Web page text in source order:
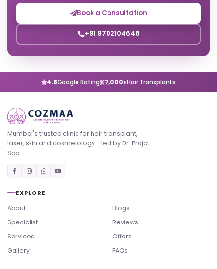
Book a Consultation
+91 9702104648
4.8Google Rating 7,000+Hair Transplants
Mumbai's trusted clinic for hair transplant,
laser, skin and cosmetology - led by Dr. Prajct
Sao.
EXPLORE
About
Specialist
Services
Gallery
Blogs
Reviews
Offers
FAQs